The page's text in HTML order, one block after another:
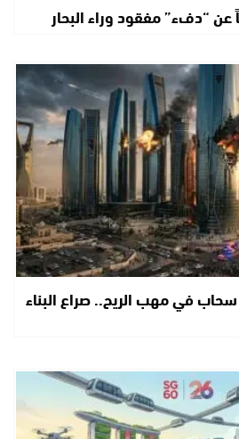
عن “دفء” مفقود وراء البحار
ناطحات سحاب في مهب الريح.. صراع البناء